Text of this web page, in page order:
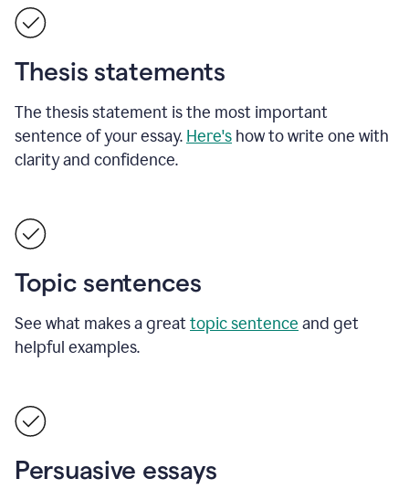
Thesis statements
The thesis statement is the most important
sentence of your essay. Here's how to write one with
clarity and confidence.
Topic sentences
See what makes a greattopic sentence and get
helpful examples.
Persuasive essays